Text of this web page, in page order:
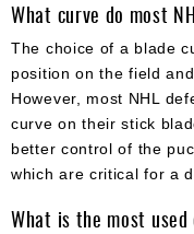
What curve do most
The choice of a blade
position on the field
However, most NHL
curve on their stick
better control of the
which are critical for a
What is the most